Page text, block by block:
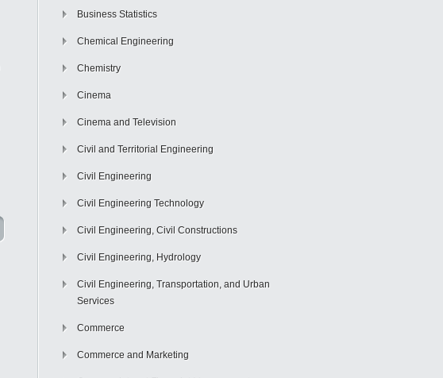
Business Statistics
Chemical Engineering
Chemistry
Cinema
Cinema and Television
Civil and Territorial Engineering
Civil Engineering
Civil Engineering Technology
Civil Engineering, Civil Constructions
Civil Engineering, Hydrology
Civil Engineering, Transportation, and Urban
Services
Commerce
Commerce and Marketing